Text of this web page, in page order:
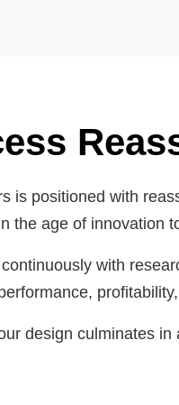
is positioned with
the age of innovation
with
design culminates